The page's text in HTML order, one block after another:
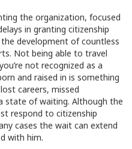
the organization, focused
in granting citizenship
development of countless
Not being able to travel
not recognized as a
and raised in is something
careers, missed
state of waiting. Although the
respond to citizenship
cases the wait can extend
with him.